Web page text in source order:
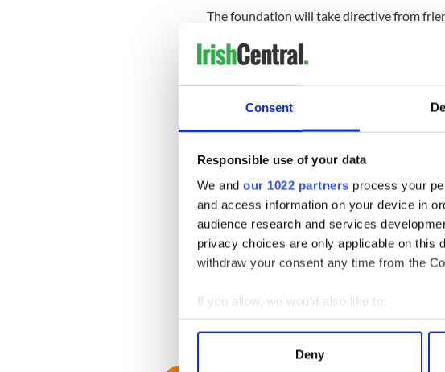
Consent
Responsible use of your data
We and our 1022 partners process your
and access information on your device in
audience research and services
privacy choices are only applicable on this
withdraw your consent any time from the
If you allow, we would also like to:
Collect information about your
Find out more about how your personal
Deny
The foundation will take directive from
where needed.
Grene’s wife, Jennifer, an English teacher
in Brookville, hails from Co. Down. The
Alex 19, and Rosamund, 14. They live in
took the job with the UN.
Grene is also survived by his mother,
Chicago. Grene’s father, David, died of a
Donations to the charitable foundation
www.andrewgrene.org.